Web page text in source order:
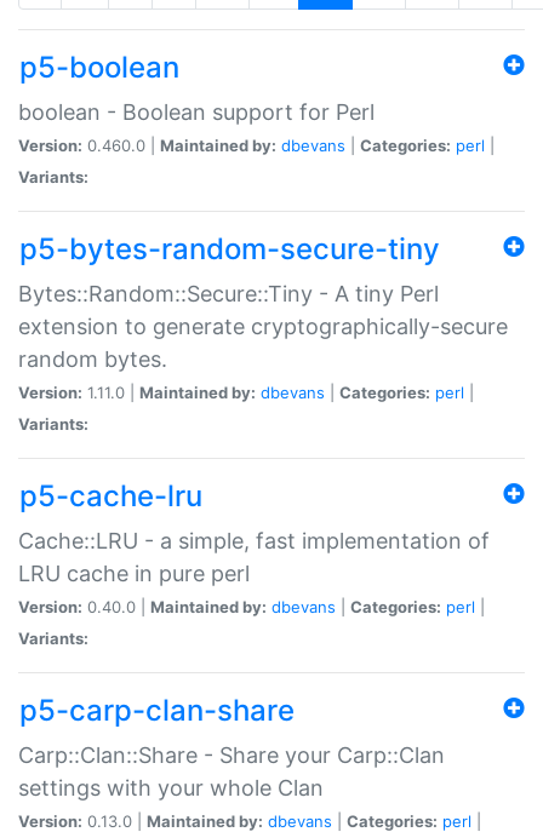
p5-boolean
boolean - Boolean support for Perl
Version: 0.460.0 | Maintained by: dbevans Categories: perl
Variants:
p5-bytes-random-secure-tiny
Bytes::Random::Secure::Tiny - A tiny Perl
extension to generate cryptographically-secure
random bytes.
Version: 1.11.0 | Maintained by: dbevans Categories: perl
Variants:
p5-cache-lru
Cache::LRU - a simple, fast implementation of
LRU cache in pure perl
Version: 0.40.0 | Maintained by: dbevans Categories: perl
Variants:
p5-carp-clan-share
Carp::Clan::Share - Share your Carp::Clan
settings with your whole Clan
Version: 0.13.0 | Maintained by: dbevans Categories: perl